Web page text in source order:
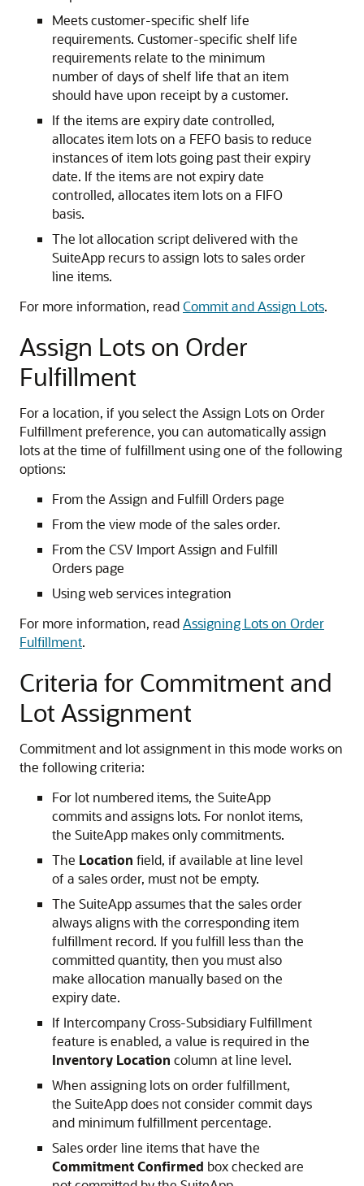
Meets customer-specific shelf life
requirements. Customer-specific shelf life
requirements relate to the minimum
number of days of shelf life that an item
should have upon receipt by a customer.
If the items are expiry date controlled,
allocates item lots on a FEFO basis to reduce
instances of item lots going past their expiry
date. If the items are not expiry date
controlled, allocates item lots on a FIFO
basis.
The lot allocation script delivered with the
SuiteApp recurs to assign lots to sales order
line items.
For more information, readCommit and Assign Lots.
Assign Lots on Order
Fulfillment
For a location, if you select the Assign Lots on Order
Fulfillment preference, you can automatically assign
lots at the time of fulfillment using one of the following
options:
From the Assign and Fulfill Orders page
From the view mode of the sales order.
From the CSV Import Assign and Fulfill
Orders page
Using web services integration
For more information, readAssigning Lots on Order
Fulfillment.
Criteria for Commitment and
Lot Assignment
Commitment and lot assignment in this mode works on
the following criteria:
For lot numbered items, the SuiteApp
commits and assigns lots. For nonlot items,
the SuiteApp makes only commitments.
The Location field, if available at line level
of a sales order, must not be empty.
The SuiteApp assumes that the sales order
always aligns with the corresponding item
fulfillment record. If you fulfill less than the
committed quantity, then you must also
make allocation manually based on the
expiry date.
If Intercompany Cross-Subsidiary Fulfillment
feature is enabled, a value is required in the
Inventory Location column at line level.
When assigning lots on order fulfillment,
the SuiteApp does not consider commit days
and minimum fulfillment percentage.
Sales order line items that have the
Commitment Confirmed box checked are